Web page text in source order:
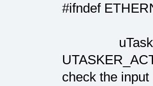
#ifndef
check the